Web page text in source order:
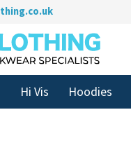
Hi Vis Hoodies